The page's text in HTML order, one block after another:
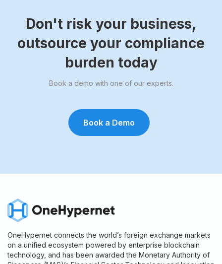
Don't risk your business,
outsource your compliance
burden today
Book a demo with one of our experts.
Book a Demo
OneHypernet connects the world’s foreign exchange markets
on a unified ecosystem powered by enterprise blockchain
technology, and has been awarded the Monetary Authority of